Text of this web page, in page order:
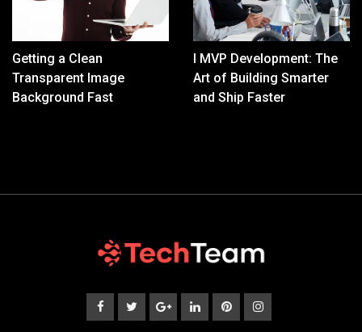
Getting a Clean
Transparent Image
Background Fast
I MVP Development: The
Art of Building Smarter
and Ship Faster